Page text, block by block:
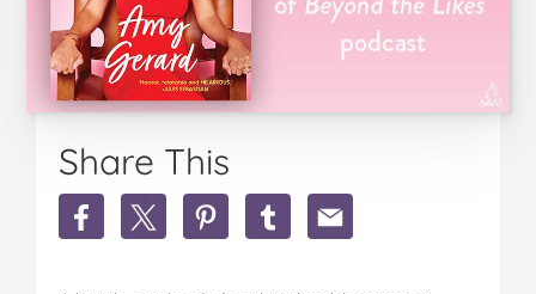
Share This
Share
Share
Win
Share
Share
Share
Win